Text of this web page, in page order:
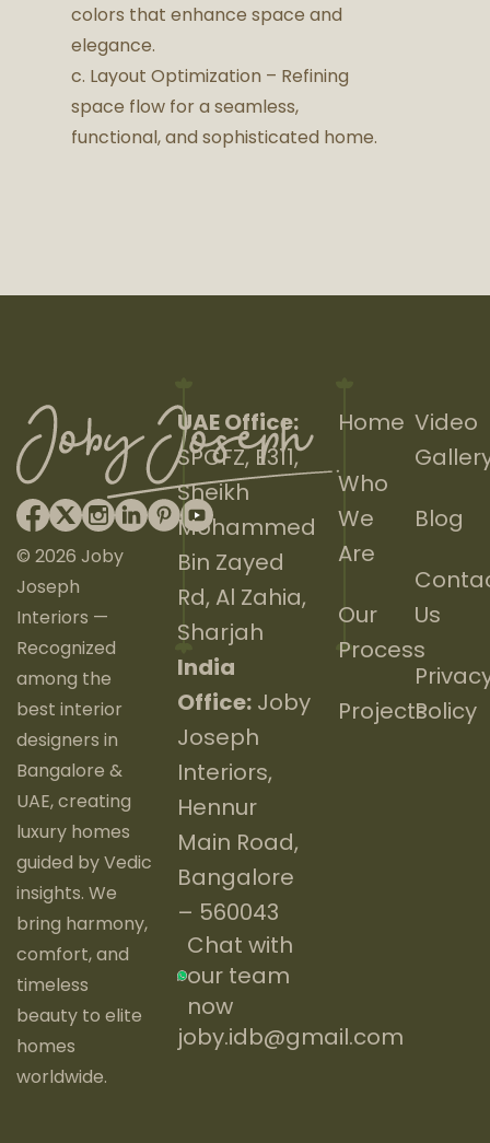
colors that enhance space and
elegance.
c. Layout Optimization – Refining
space flow for a seamless,
functional, and sophisticated home.
© 2026 Joby
Joseph
Interiors —
Recognized
among the
best interior
designers in
Bangalore &
UAE, creating
luxury homes
guided by Vedic
insights. We
bring harmony,
comfort, and
timeless
beauty to elite
homes
worldwide.
UAE Office:
SPCFZ, E311,
Sheikh
Mohammed
Bin Zayed
Rd, Al Zahia,
Sharjah
India
Office:Joby
Joseph
Interiors,
Hennur
Main Road,
Bangalore
– 560043
Chat with
our team
now
joby.idb@gmail.com
Home
Who
We
Are
Our
Process
Projects
Video
Blog
Us
Policy